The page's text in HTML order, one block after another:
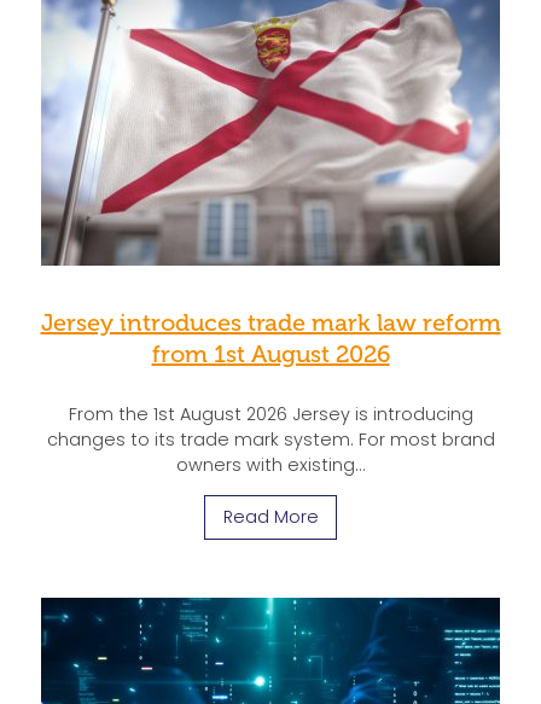
Jersey introduces trade mark law reform
from 1st August 2026
From the 1st August 2026 Jersey is introducing
changes to its trade mark system. For most brand
owners with existing…
Read More